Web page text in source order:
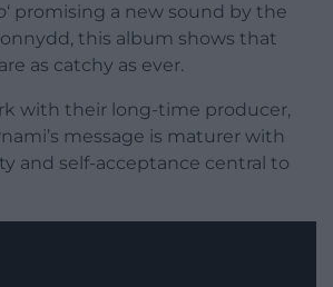
‘ promising a new sound by the
this album shows that
as catchy as ever.
with their long-time producer,
message is maturer with
and self-acceptance central to